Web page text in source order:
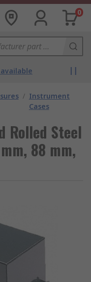
0
/ Instrument
Cases
Rolled Steel
88 mm,